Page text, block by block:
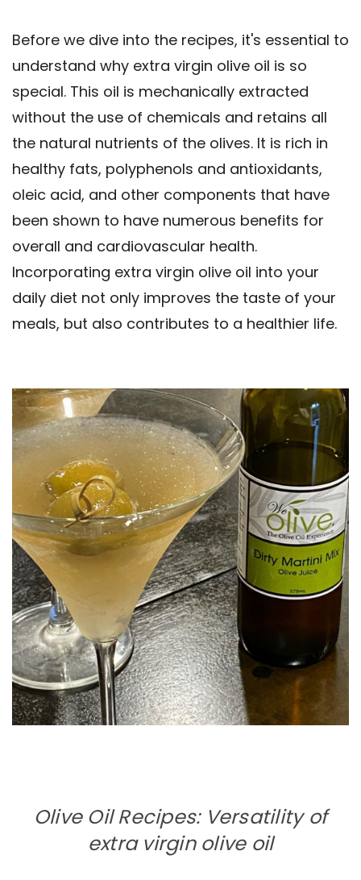
Before we dive into the recipes, it's essential to
understand why extra virgin olive oil is so
special. This oil is mechanically extracted
without the use of chemicals and retains all
the natural nutrients of the olives. It is rich in
healthy fats, polyphenols and antioxidants,
oleic acid, and other components that have
been shown to have numerous benefits for
overall and cardiovascular health.
Incorporating extra virgin olive oil into your
daily diet not only improves the taste of your
meals, but also contributes to a healthier life.
Olive Oil Recipes: Versatility of
extra virgin olive oil